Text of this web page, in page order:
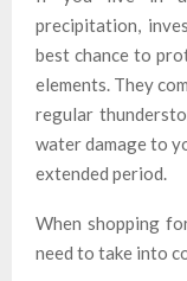
precipitation,
best chance to
elements. They
regular
water damage to
extended period.
When shopping
need to take into